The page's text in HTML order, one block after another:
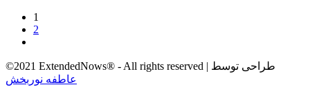
1
2
©2021 ExtendedNows® - All rights reserved | طراحی توسط
عاطفه نوربخش